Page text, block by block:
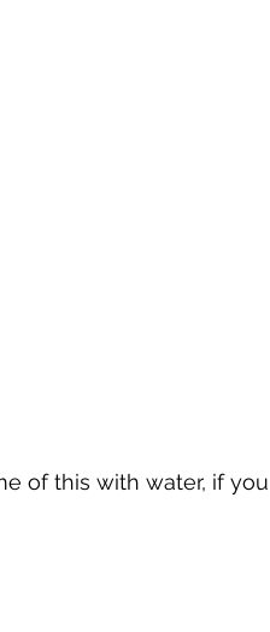
of this with water, if you